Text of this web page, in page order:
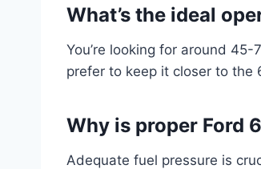
What’s the ideal
You’re looking for around
prefer to keep it closer to the
Why is proper Ford
Adequate fuel pressure is